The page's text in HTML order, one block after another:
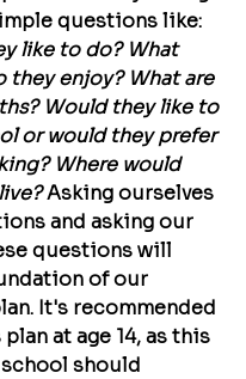
questions like:
like to do? What
they enjoy? What are
Would they like to
or would they prefer
Where would
Asking ourselves
and asking our
questions will
of our
It's recommended
at age 14, as this
should